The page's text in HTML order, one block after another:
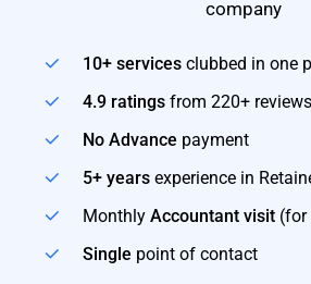
company
10+ servicesclubbed in one
4.9 ratingsfrom 220+ reviews
No Advance payment
5+ yearsexperience in
Monthly Accountant visit(for
Single point of contact